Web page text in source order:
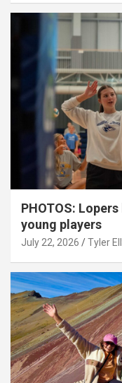
PHOTOS:
young players
July 22, 2026 Tyler